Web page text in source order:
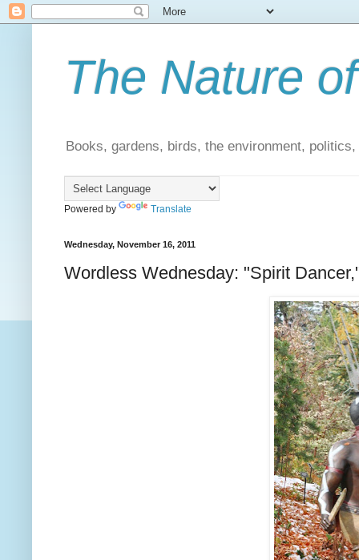
The Nature
Books, gardens, birds, the environment,
Powered by Translate
Wednesday, November 16, 2011
Wordless Wednesday: "Spirit